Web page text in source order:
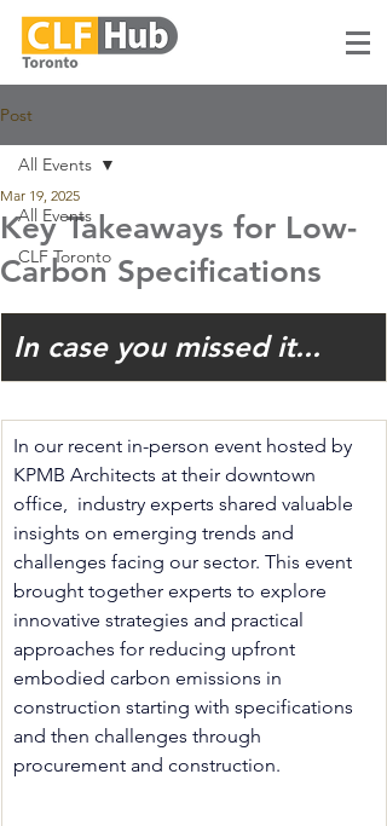
Post
All Events
CLF Toronto
All Events
Key Takeaways for Low-
Carbon Specifications
Mar 19, 2025
In case you missed it...
In our recent in-person event hosted by
KPMB Architects at their downtown
office,  industry experts shared valuable
insights on emerging trends and
challenges facing our sector. This event
brought together experts to explore
innovative strategies and practical
approaches for reducing upfront
embodied carbon emissions in
construction starting with specifications
and then challenges through
procurement and construction.